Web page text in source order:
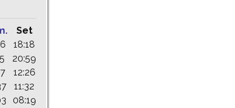
Set
18:18
20:59
12:26
11:32
08:19